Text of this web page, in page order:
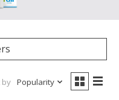
by Popularity